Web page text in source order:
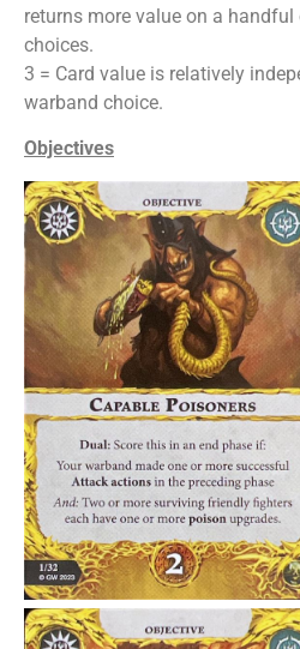
returns more value on a
choices.
3 = Card value is relatively
warband choice.
Objectives